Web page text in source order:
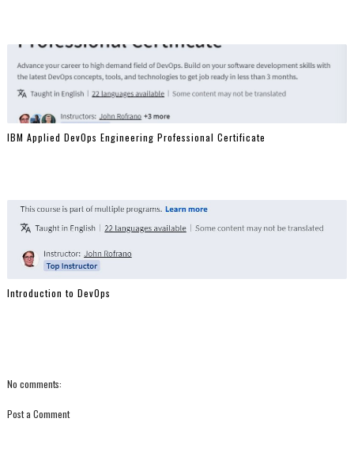
IBM Applied DevOps Engineering Professional Certificate
Introduction to DevOps
No comments:
Post a Comment